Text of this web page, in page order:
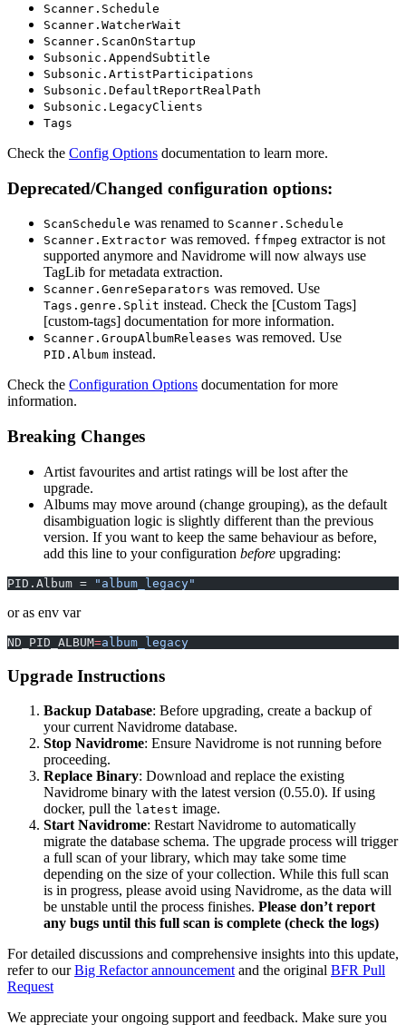
Scanner.Schedule
Scanner.WatcherWait
Scanner.ScanOnStartup
Subsonic.AppendSubtitle
Subsonic.ArtistParticipations
Subsonic.DefaultReportRealPath
Subsonic.LegacyClients
Tags
Check the Config Options documentation to learn more.
Deprecated/Changed configuration options:
ScanSchedule was renamed to Scanner.Schedule
Scanner.Extractor was removed. ffmpeg extractor is not
supported anymore and Navidrome will now always use
TagLib for metadata extraction.
Scanner.GenreSeparators was removed. Use
Tags.genre.Split instead. Check the [Custom Tags]
[custom-tags] documentation for more information.
Scanner.GroupAlbumReleases was removed. Use
PID.Album instead.
Check the Configuration Options documentation for more
information.
Breaking Changes
Artist favourites and artist ratings will be lost after the
upgrade.
Albums may move around (change grouping), as the default
disambiguation logic is slightly different than the previous
version. If you want to keep the same behaviour as before,
add this line to your configuration before upgrading:
PID.Album = "album_legacy"
or as env var
ND_PID_ALBUM=album_legacy
Upgrade Instructions
Backup Database: Before upgrading, create a backup of
your current Navidrome database.
Stop Navidrome: Ensure Navidrome is not running before
proceeding.
Replace Binary: Download and replace the existing
Navidrome binary with the latest version (0.55.0). If using
docker, pull the latest image.
Start Navidrome: Restart Navidrome to automatically
migrate the database schema. The upgrade process will trigger
a full scan of your library, which may take some time
depending on the size of your collection. While this full scan
is in progress, please avoid using Navidrome, as the data will
be unstable until the process finishes. Please don’t report
any bugs until this full scan is complete (check the logs)
For detailed discussions and comprehensive insights into this update,
refer to ourBig Refactor announcement and the original BFR Pull
Request
We appreciate your ongoing support and feedback. Make sure you